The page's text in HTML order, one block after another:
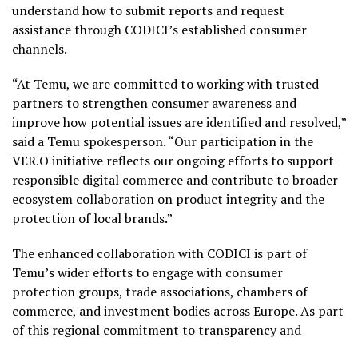
understand how to submit reports and request
assistance through CODICI’s established consumer
channels.
“At Temu, we are committed to working with trusted
partners to strengthen consumer awareness and
improve how potential issues are identified and resolved,”
said a Temu spokesperson. “Our participation in the
VER.O initiative reflects our ongoing efforts to support
responsible digital commerce and contribute to broader
ecosystem collaboration on product integrity and the
protection of local brands.”
The enhanced collaboration with CODICI is part of
Temu’s wider efforts to engage with consumer
protection groups, trade associations, chambers of
commerce, and investment bodies across Europe. As part
of this regional commitment to transparency and